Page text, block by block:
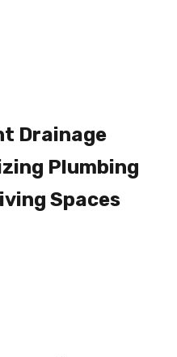
Drainage
Plumbing
Spaces